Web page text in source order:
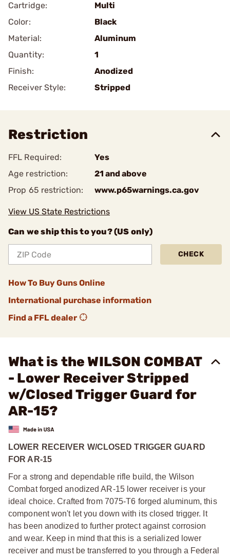
Cartridge:
Multi
Color:
Black
Material:
Aluminum
Quantity:
1
Finish:
Anodized
Receiver Style:
Stripped
Restriction
FFL Required:
Yes
Age restriction:
21 and above
Prop 65 restriction:
www.p65warnings.ca.gov
View US State Restrictions
Can we ship this to you? (US only)
CHECK
How To Buy Guns Online
International purchase information
Find a FFL dealer
What is the WILSON COMBAT
- Lower Receiver Stripped
w/Closed Trigger Guard for
AR-15?
LOWER RECEIVER W/CLOSED TRIGGER GUARD
FOR AR-15
For a strong and dependable rifle build, the Wilson
Combat forged anodized AR-15 lower receiver is your
ideal choice. Crafted from 7075-T6 forged aluminum, this
component won't let you down with its closed trigger. It
has been anodized to further protect against corrosion
and wear. Keep in mind that this is a serialized lower
receiver and must be transferred to you through a Federal